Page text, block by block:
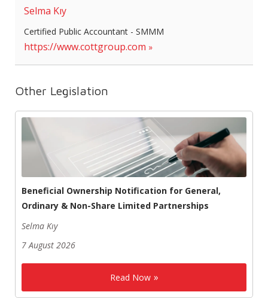
Selma Kıy
Certified Public Accountant - SMMM
https://www.cottgroup.com
Other Legislation
Beneficial Ownership Notification for General,
Ordinary & Non-Share Limited Partnerships
Selma Kıy
7 August 2026
Read Now